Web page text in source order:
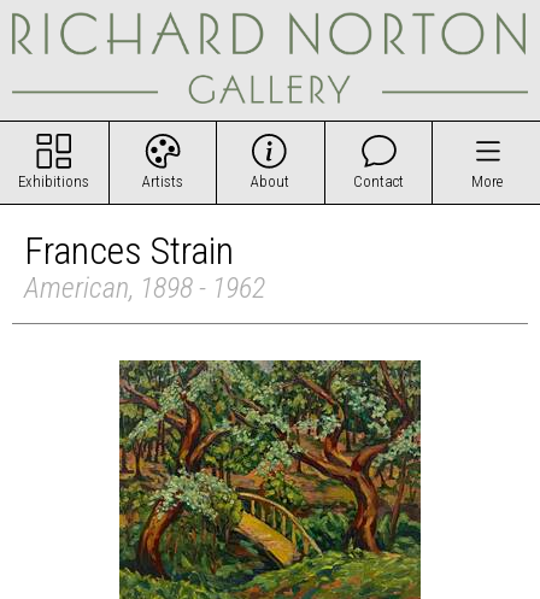
Exhibitions Artists About Contact More
Frances Strain
American, 1898 - 1962